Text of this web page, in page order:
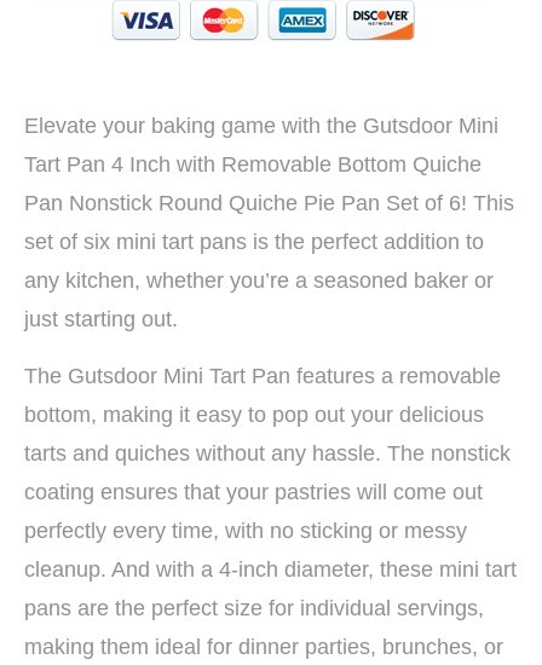
Elevate your baking game with the Gutsdoor Mini
Tart Pan 4 Inch with Removable Bottom Quiche
Pan Nonstick Round Quiche Pie Pan Set of 6! This
set of six mini tart pans is the perfect addition to
any kitchen, whether you’re a seasoned baker or
just starting out.
The Gutsdoor Mini Tart Pan features a removable
bottom, making it easy to pop out your delicious
tarts and quiches without any hassle. The nonstick
coating ensures that your pastries will come out
perfectly every time, with no sticking or messy
cleanup. And with a 4-inch diameter, these mini tart
pans are the perfect size for individual servings,
making them ideal for dinner parties, brunches, or